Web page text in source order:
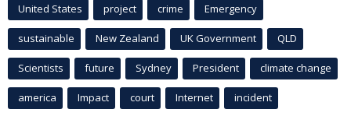
United States project crime Emergency
sustainable New Zealand UK Government QLD
Scientists future Sydney President climate change
america Impact court Internet incident